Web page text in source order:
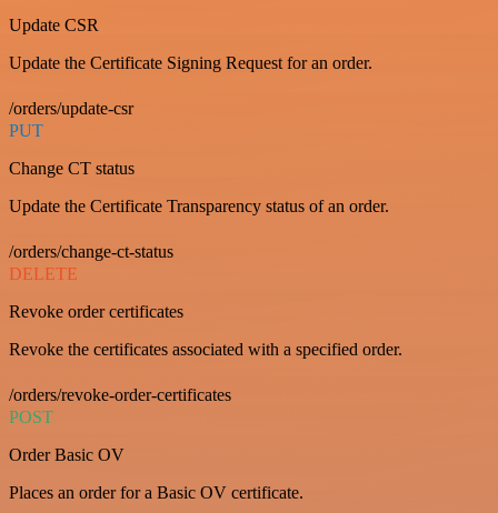
Update CSR
Update the Certificate Signing Request for an order.
/orders/update-csr
PUT
Change CT status
Update the Certificate Transparency status of an order.
/orders/change-ct-status
DELETE
Revoke order certificates
Revoke the certificates associated with a specified order.
/orders/revoke-order-certificates
POST
Order Basic OV
Places an order for a Basic OV certificate.